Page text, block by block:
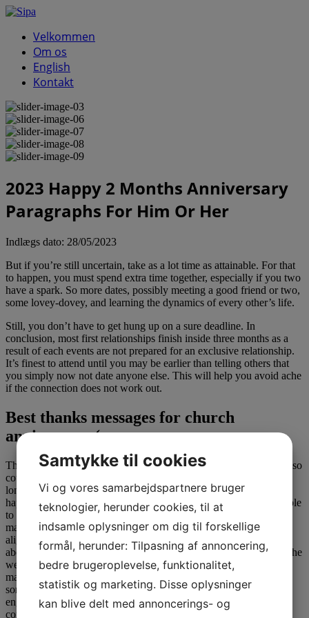
Velkommen
Om os
English
Kontakt
2023 Happy 2 Months Anniversary
Paragraphs For Him Or Her
Indlægs dato: 28/05/2023
But if you’re still uncertain, take as a lot time as attainable. For that
to happen, you must spend extra time together, especially if you two
have a spark. So more dates, possibly meeting a good friend or two,
some lovey-dovey, and learning the dynamics of every other’s life.
Still, you don’t have to get hung up on a sure deadline. In
conclusion, most first relationships finish inside three months as a
result of each events are not prepared for an exclusive relationship.
It’s finest to attend until you may be earlier than telling others that
you simply now not date anyone else. This will help you avoid ache
if the connection does not work out.
Best thanks messages for church
anniversary (
The danger might repay and work out ultimately, nevertheless it also
could not. And analysis does suggest that couples who date for a
longer time earlier than they get married are inclined to have a
happier marriage. On an emotional stage, one signal that you’re able
to propose is when you discover yourself beginning to envision
married life with this particular person. “[Your] actions begin to
align with proposing,” says Andre. “You find yourself thinking
about how you would suggest, what ring kinds to consider, what the
wedding would seem like, and stuff you look ahead to when
married.” Earnshaw presents a shorter time frame—she says folks
sometimes date for about two years on common before getting
engaged—however she emphasizes that every relationship is
completely different.
Samtykke til cookies
Vi og vores samarbejdspartnere bruger
teknologier, herunder cookies, til at
indsamle oplysninger om dig til forskellige
formål, herunder: Tilpasning af annoncering,
bedre brugeroplevelse, funktionalitet,
statistik og marketing. Disse oplysninger
kan blive delt med annoncerings- og